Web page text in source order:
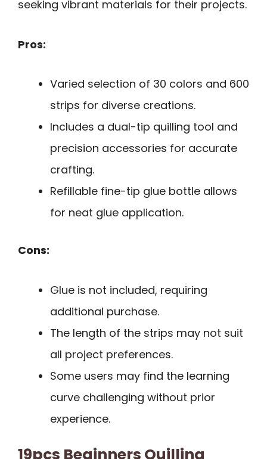
seeking vibrant materials for their projects.
Pros:
Varied selection of 30 colors and 600
strips for diverse creations.
Includes a dual-tip quilling tool and
precision accessories for accurate
crafting.
Refillable fine-tip glue bottle allows
for neat glue application.
Cons:
Glue is not included, requiring
additional purchase.
The length of the strips may not suit
all project preferences.
Some users may find the learning
curve challenging without prior
experience.
19pcs Beginners Quilling